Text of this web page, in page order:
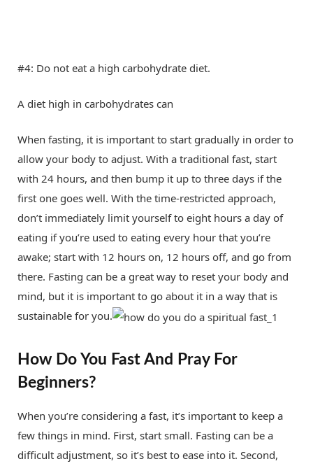
#4: Do not eat a high carbohydrate diet.
A diet high in carbohydrates can
When fasting, it is important to start gradually in order to
allow your body to adjust. With a traditional fast, start
with 24 hours, and then bump it up to three days if the
first one goes well. With the time-restricted approach,
don’t immediately limit yourself to eight hours a day of
eating if you’re used to eating every hour that you’re
awake; start with 12 hours on, 12 hours off, and go from
there. Fasting can be a great way to reset your body and
mind, but it is important to go about it in a way that is
sustainable for you.
How Do You Fast And Pray For
Beginners?
When you’re considering a fast, it’s important to keep a
few things in mind. First, start small. Fasting can be a
difficult adjustment, so it’s best to ease into it. Second,